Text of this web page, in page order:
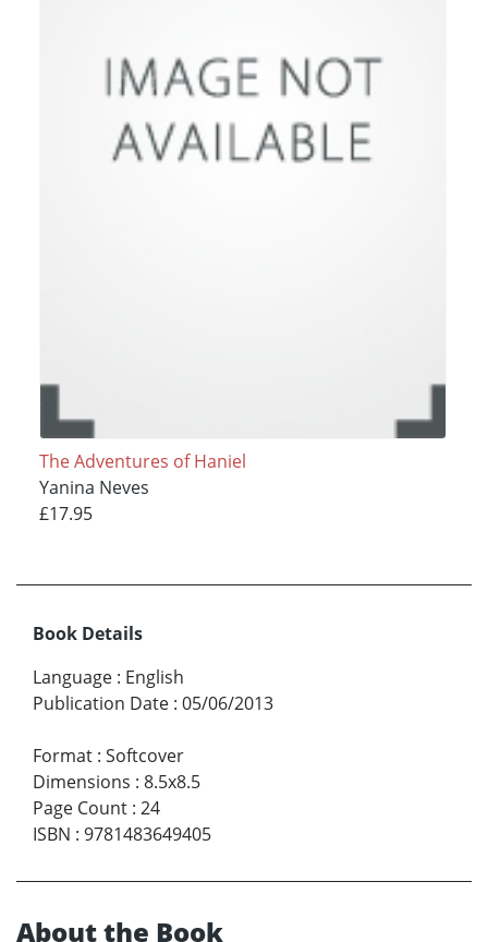
The Adventures of Haniel
Yanina Neves
£17.95
Book Details
Language : English
Publication Date : 05/06/2013
Format : Softcover
Dimensions : 8.5x8.5
Page Count : 24
ISBN : 9781483649405
About the Book